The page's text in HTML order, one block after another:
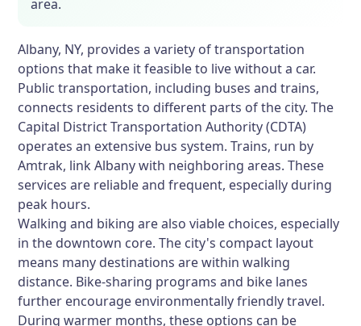
area.
Albany, NY, provides a variety of transportation
options that make it feasible to live without a car.
Public transportation, including buses and trains,
connects residents to different parts of the city. The
Capital District Transportation Authority (CDTA)
operates an extensive bus system. Trains, run by
Amtrak, link Albany with neighboring areas. These
services are reliable and frequent, especially during
peak hours.
Walking and biking are also viable choices, especially
in the downtown core. The city's compact layout
means many destinations are within walking
distance. Bike-sharing programs and bike lanes
further encourage environmentally friendly travel.
During warmer months, these options can be